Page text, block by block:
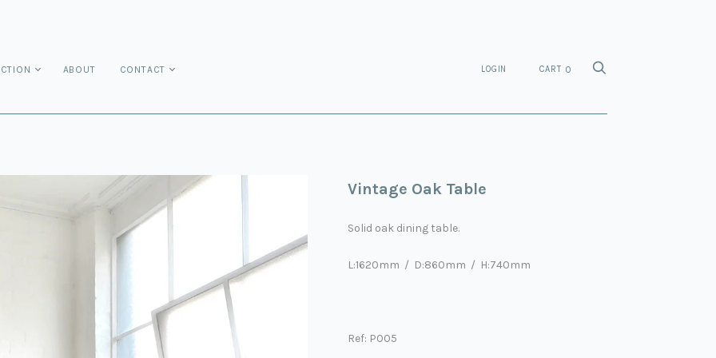
ABOUT CONTACT LOGIN CART 0
Vintage Oak Table
Solid oak dining table.
L:1620mm / D:860mm / H:740mm
Ref: P005